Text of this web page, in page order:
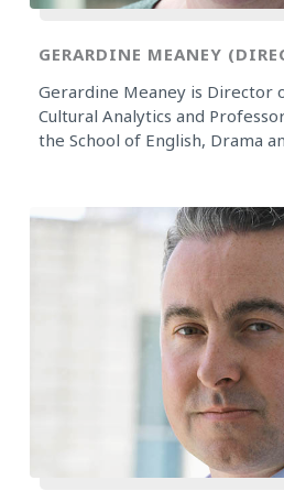
GERARDINE MEANEY
Gerardine Meaney is Director
Cultural Analytics and
the School of English, Drama